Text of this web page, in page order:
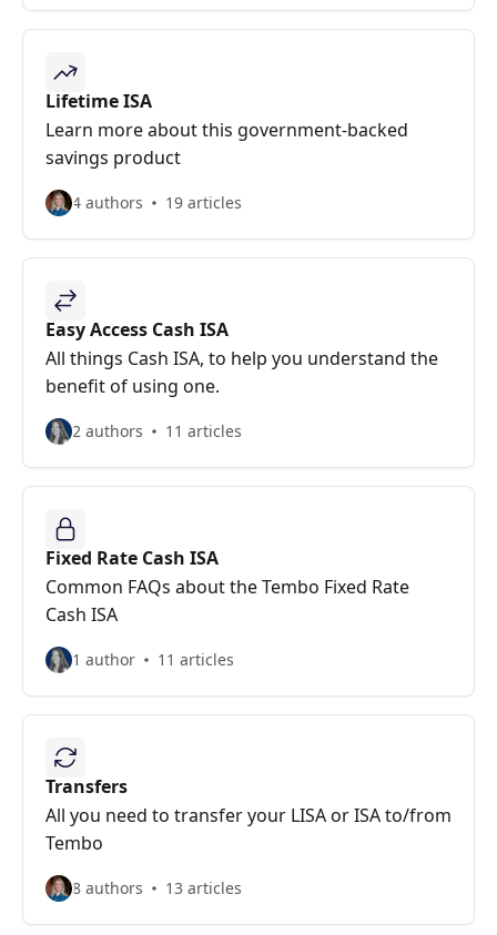
Lifetime ISA
Learn more about this government-backed
savings product
4 authors 19 articles
Easy Access Cash ISA
All things Cash ISA, to help you understand the
benefit of using one.
2 authors 11 articles
Fixed Rate Cash ISA
Common FAQs about the Tembo Fixed Rate
Cash ISA
1 author 11 articles
Transfers
All you need to transfer your LISA or ISA to/from
Tembo
8 authors 13 articles